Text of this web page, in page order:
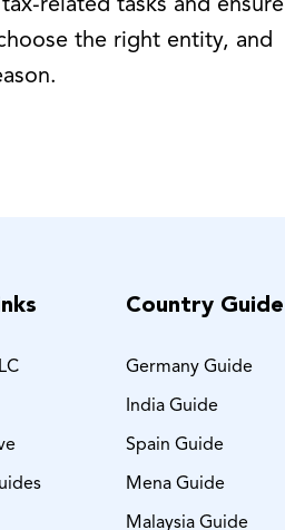
related tasks and ensure
the right entity, and
Country Guide
Germany Guide
India Guide
Spain Guide
Mena Guide
Malaysia Guide